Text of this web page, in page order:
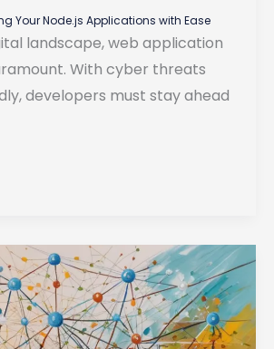
Your Node.js Applications with Ease
landscape, web application
With cyber threats
developers must stay ahead